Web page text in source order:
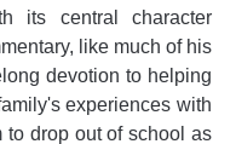
its central character
like much of his
devotion to helping
experiences with
to drop out of school as